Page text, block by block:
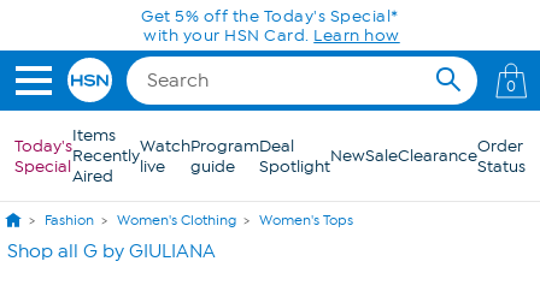
Skip to Main ContentGet 5% off the Today's Special*
with your HSN Card. Learn how
0
Today's
Special
Items
Recently
Aired
Watch
live
Program
guide
Deal
SpotlightNewSaleClearanceOrder
Status
Fashion Women's Clothing Women's Tops
Shop all G by GIULIANA